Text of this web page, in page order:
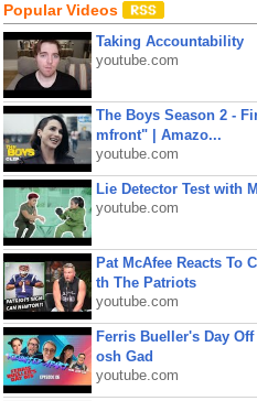
Popular Videos
Taking Accountability
youtube.com
The Boys Season 2 -
mfront" | Amazo...
youtube.com
Lie Detector Test with
youtube.com
Pat McAfee Reacts To
th The Patriots
youtube.com
Ferris Bueller's Day
osh Gad
youtube.com